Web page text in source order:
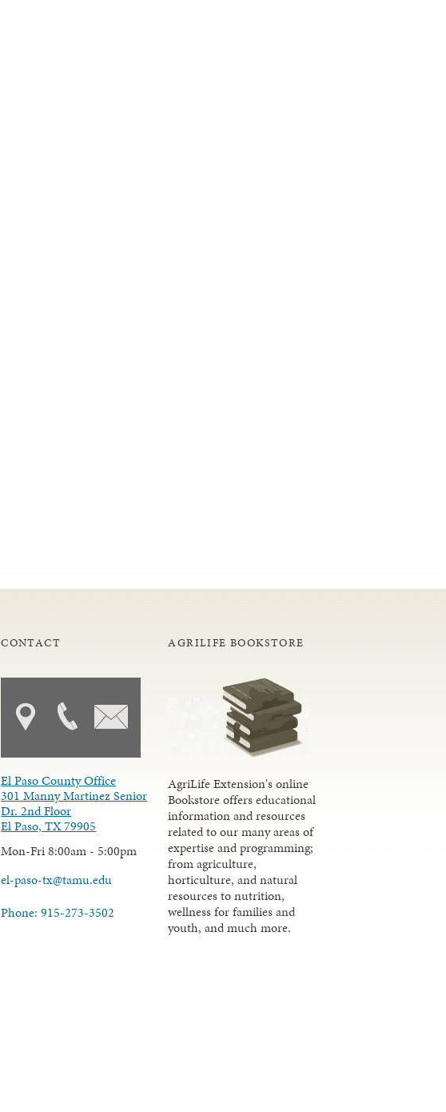
CONTACT
El Paso County Office
301 Manny Martinez Senior
Dr. 2nd Floor
El Paso, TX 79905
Mon-Fri 8:00am - 5:00pm
el-paso-tx@tamu.edu
Phone: 915-273-3502
AGRILIFE BOOKSTORE
AgriLife Extension's online
Bookstore offers educational
information and resources
related to our many areas of
expertise and programming;
from agriculture,
horticulture, and natural
resources to nutrition,
wellness for families and
youth, and much more.